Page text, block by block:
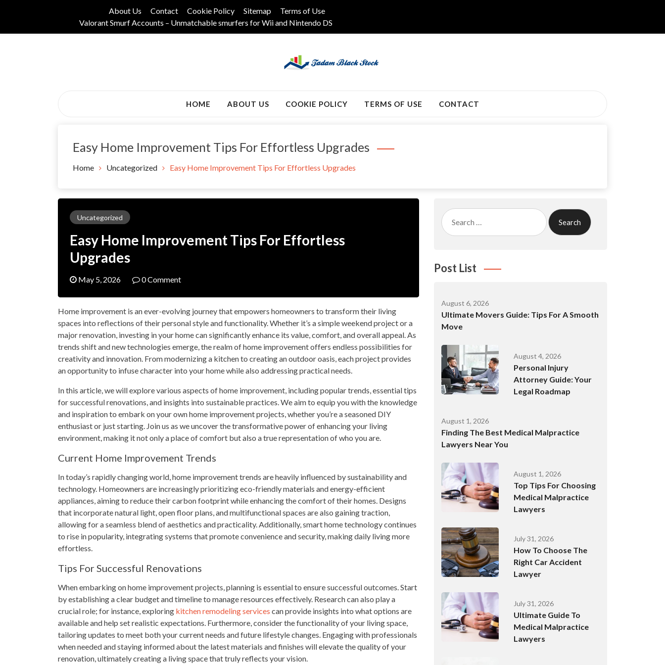
About Us Contact Cookie Policy Sitemap
Terms of Use
Valorant Smurf Accounts – Unmatchable smurfers for Wii and Nintendo DS
Tadam Black Stock
HOME ABOUT US COOKIE POLICY TERMS OF USE CONTACT
Easy Home Improvement Tips For Effortless Upgrades
Home Uncategorized Easy Home Improvement Tips For Effortless Upgrades
Uncategorized
Easy Home Improvement Tips For Effortless
Upgrades
May 5, 2026 0 Comment
Home improvement is an ever-evolving journey that empowers homeowners to transform their living
spaces into reflections of their personal style and functionality. Whether it’s a simple weekend project or a
major renovation, investing in your home can significantly enhance its value, comfort, and overall appeal. As
trends shift and new technologies emerge, the realm of home improvement offers endless possibilities for
creativity and innovation. From modernizing a kitchen to creating an outdoor oasis, each project provides
an opportunity to infuse character into your home while also addressing practical needs.
In this article, we will explore various aspects of home improvement, including popular trends, essential tips
for successful renovations, and insights into sustainable practices. We aim to equip you with the knowledge
and inspiration to embark on your own home improvement projects, whether you’re a seasoned DIY
enthusiast or just starting. Join us as we uncover the transformative power of enhancing your living
environment, making it not only a place of comfort but also a true representation of who you are.
Current Home Improvement Trends
In today’s rapidly changing world, home improvement trends are heavily influenced by sustainability and
technology. Homeowners are increasingly prioritizing eco-friendly materials and energy-efficient
appliances, aiming to reduce their carbon footprint while enhancing the comfort of their homes. Designs
that incorporate natural light, open floor plans, and multifunctional spaces are also gaining traction,
allowing for a seamless blend of aesthetics and practicality. Additionally, smart home technology continues
to rise in popularity, integrating systems that promote convenience and security, making daily living more
effortless.
Tips For Successful Renovations
When embarking on home improvement projects, planning is essential to ensure successful outcomes. Start
by establishing a clear budget and timeline to manage resources effectively. Research can also play a
crucial role; for instance, exploring kitchen remodeling services can provide insights into what options are
available and help set realistic expectations. Furthermore, consider the functionality of your living space,
tailoring updates to meet both your current needs and future lifestyle changes. Engaging with professionals
when needed and staying informed about the latest materials and finishes will elevate the quality of your
renovation, ultimately creating a living space that truly reflects your vision.
Search
for:
Post List
August 6, 2026
Ultimate Movers Guide: Tips For A Smooth
Move
August 4, 2026
Personal Injury
Attorney Guide: Your
Legal Roadmap
August 1, 2026
Finding The Best Medical Malpractice
Lawyers Near You
August 1, 2026
Top Tips For Choosing
Medical Malpractice
Lawyers
July 31, 2026
How To Choose The
Right Car Accident
Lawyer
July 31, 2026
Ultimate Guide To
Medical Malpractice
Lawyers